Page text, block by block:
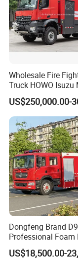
Wholesale Fire
Truck HOWO Isuzu
Sinotruk Sitrak
Guangdong
Saic-Iveco
Electric China
Dongfeng Brand
Professional Foam
Fighting Truck
US$18,500.00-